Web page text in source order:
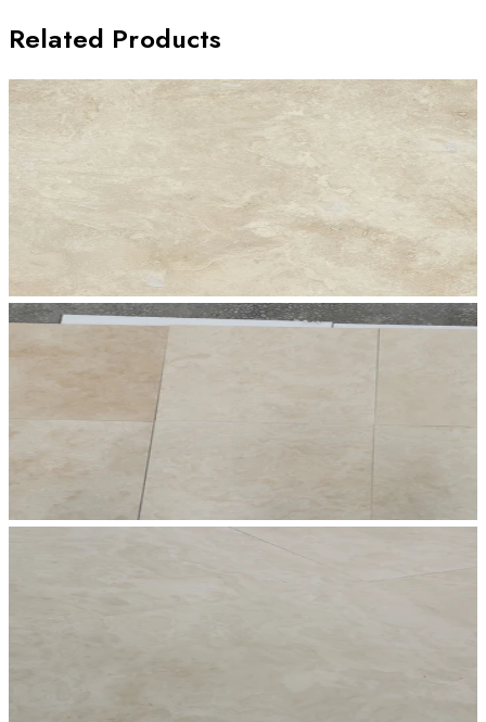
Related Products